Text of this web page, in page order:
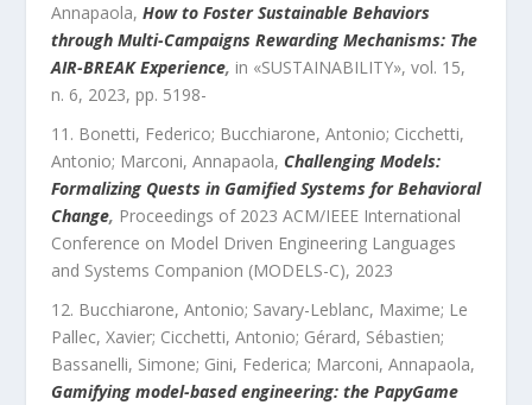
Annapaola, How to Foster Sustainable Behaviors
through Multi-Campaigns Rewarding Mechanisms: The
AIR-BREAK Experience, in «SUSTAINABILITY», vol. 15,
n. 6, 2023, pp. 5198-
Bonetti, Federico; Bucchiarone, Antonio; Cicchetti,
Antonio; Marconi, Annapaola, Challenging Models:
Formalizing Quests in Gamified Systems for Behavioral
Change, Proceedings of 2023 ACM/IEEE International
Conference on Model Driven Engineering Languages
and Systems Companion (MODELS-C), 2023
Bucchiarone, Antonio; Savary-Leblanc, Maxime; Le
Pallec, Xavier; Cicchetti, Antonio; Gérard, Sébastien;
Bassanelli, Simone; Gini, Federica; Marconi, Annapaola,
Gamifying model-based engineering: the PapyGame